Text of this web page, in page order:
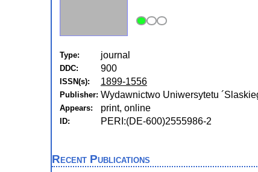
Type: journal
DDC: 900
ISSN(s): 1899-1556
Publisher: Wydawnictwo Uniwersytetu
Appears: print, online
ID: PERI:(DE-600)2555986-2
Recent Publications